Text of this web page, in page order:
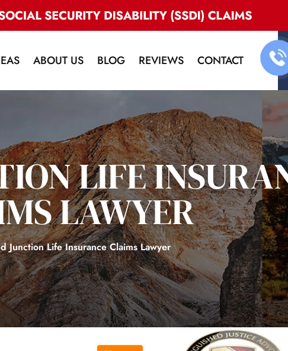
ABOUT US BLOG REVIEWS CONTACT
LIFE
LAWYER
Junction Life Insurance Claims Lawyer